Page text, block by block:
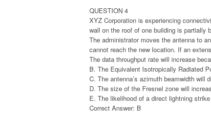
QUESTION 4
XYZ Corporation is experiencing
wall on the roof of one building is partially
The administrator moves the antenna to
cannot reach the new location. If an
The data throughput rate will increase
B. The Equivalent Isotropically Radiated
C. The antenna’s azimuth beamwidth will
D. The size of the Fresnel zone will
E. The likelihood of a direct lightning
Correct Answer: B